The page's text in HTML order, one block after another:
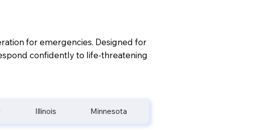
for emergencies. Designed for
confidently to life-threatening
Illinois Minnesota